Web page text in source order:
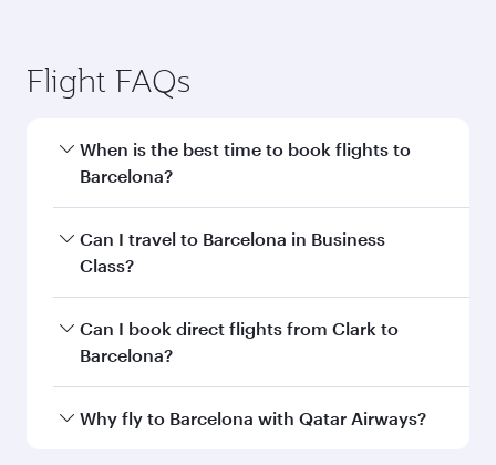
Flight FAQs
When is the best time to book flights to
Barcelona?
Book your flight to Barcelona early to enjoy the
best fares on your preferred travel dates. Fares
Can I travel to Barcelona in Business
Class?
Yes, you can travel to Barcelona inBusiness
Classon all flights. When flying in Business
every need. Unwind in a spacious seat offering
Can I book direct flights from Clark to
Barcelona?
Qatar Airways operates flights from Clark to
Why fly to Barcelona with Qatar Airways?